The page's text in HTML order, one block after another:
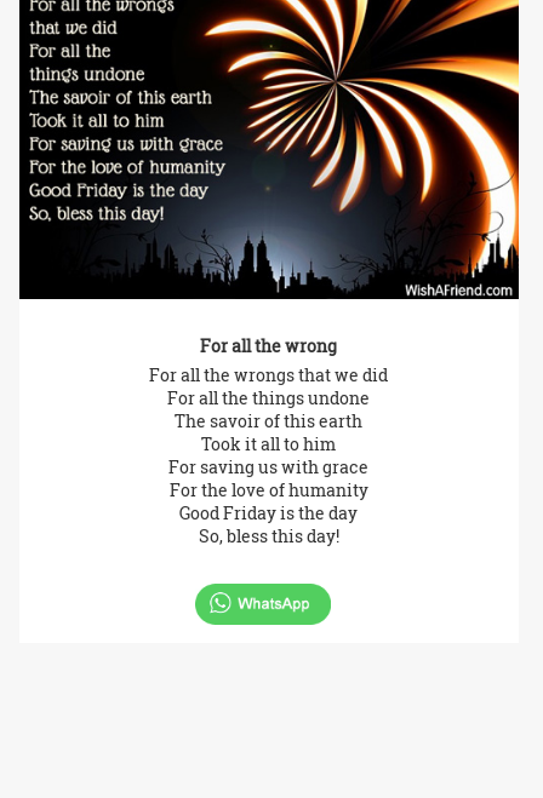
For all the wrong
For all the wrongs that we did
For all the things undone
The savoir of this earth
Took it all to him
For saving us with grace
For the love of humanity
Good Friday is the day
So, bless this day!